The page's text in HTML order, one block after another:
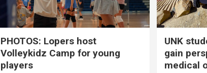
PHOTOS: Lopers host
Volleykidz Camp for young
players
UNK
gain
medical